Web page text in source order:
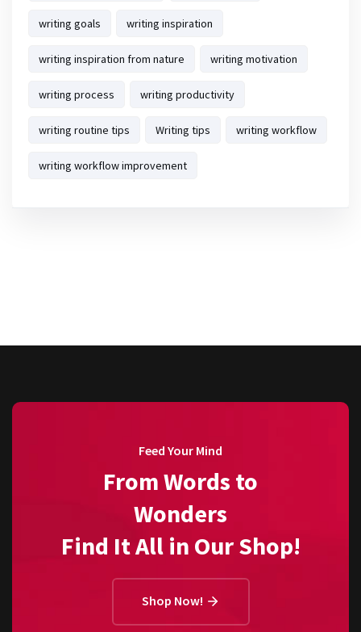
writing goals writing inspiration
writing inspiration from nature writing motivation
writing process writing productivity
writing routine tips Writing tips writing workflow
writing workflow improvement
Feed Your Mind
From Words to
Wonders
Find It All in Our Shop!
Shop Now!